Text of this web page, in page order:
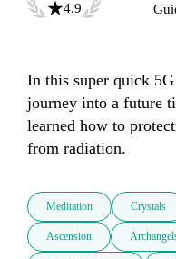
4.9
In this super quick
journey into a future
learned how to
from radiation.
Meditation Crystals
Ascension